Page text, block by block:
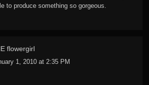
to produce something so gorgeous.
flowergirl
1, 2010 at 2:35 PM